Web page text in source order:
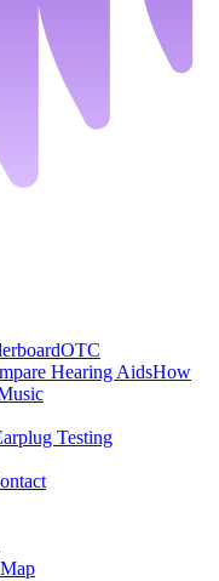
OTC
Hearing AidsHow
Testing